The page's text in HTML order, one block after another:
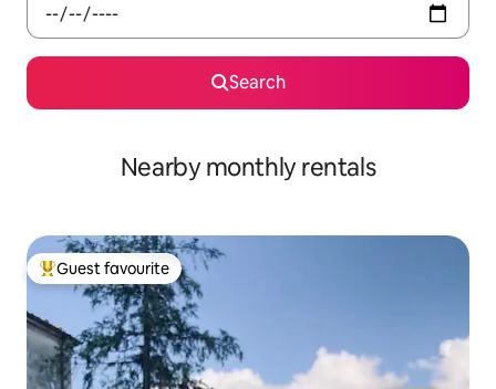
Search
Nearby monthly rentals
Top guest favourite
Guest favourite